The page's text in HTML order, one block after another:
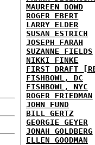
MAUREEN DOWD
ROGER EBERT
LARRY ELDER
SUSAN ESTRICH
JOSEPH FARAH
SUZANNE FIELDS
NIKKI FINKE
FIRST DRAFT
FISHBOWL, DC
FISHBOWL, NYC
ROGER FRIEDMAN
JOHN FUND
BILL GERTZ
GEORGIE GEYER
JONAH GOLDBERG
ELLEN GOODMAN